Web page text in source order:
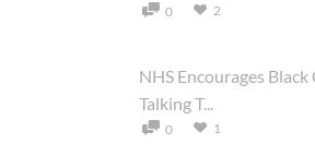
0 2
NHS Encourages
Talking T...
0 1